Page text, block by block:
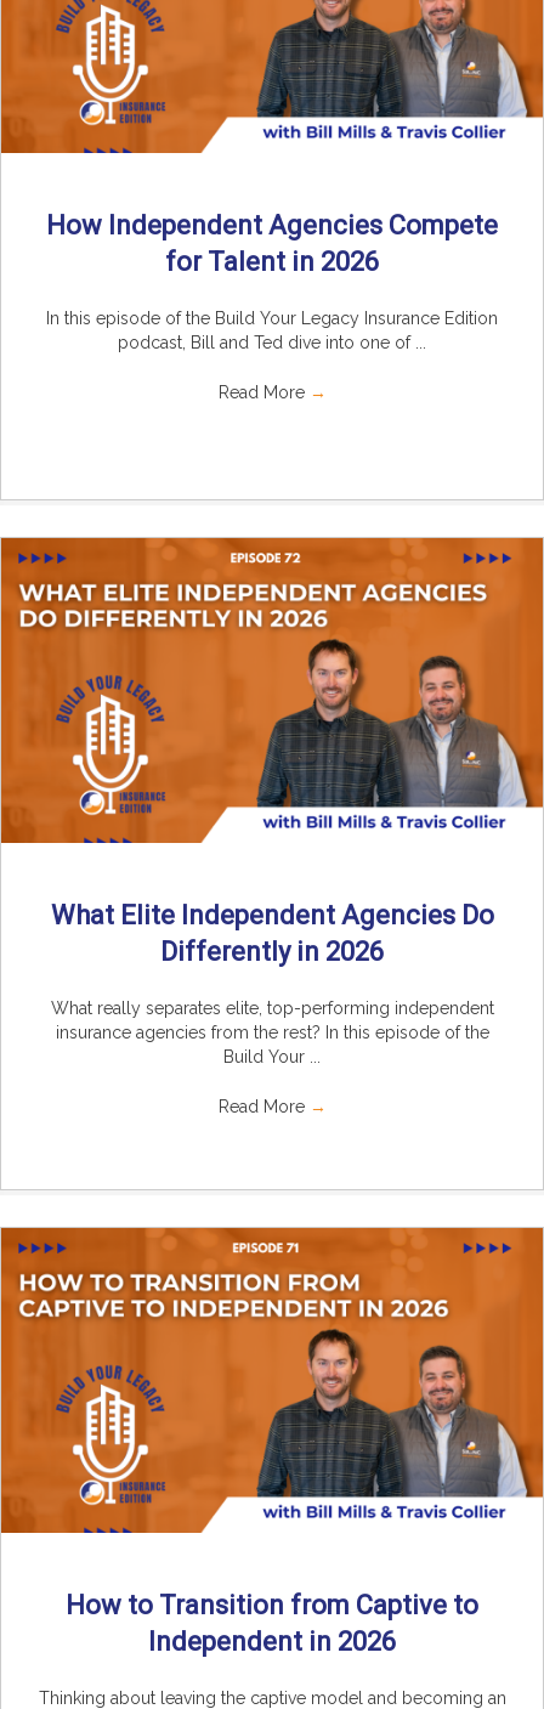
How Independent Agencies Compete
for Talent in 2026
In this episode of the Build Your Legacy Insurance Edition
podcast, Bill and Ted dive into one of ...
Read More →
What Elite Independent Agencies Do
Differently in 2026
What really separates elite, top-performing independent
insurance agencies from the rest? In this episode of the
Build Your ...
Read More →
How to Transition from Captive to
Independent in 2026
Thinking about leaving the captive model and becoming an